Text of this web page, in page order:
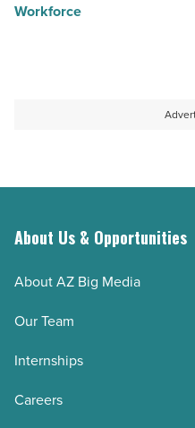
Workforce
About Us & Opportunities
About AZ Big Media
Our Team
Internships
Careers